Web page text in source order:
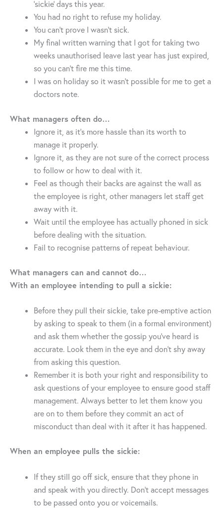
‘sickie’ days this year.
You had no right to refuse my holiday.
You can’t prove I wasn’t sick.
My final written warning that I got for taking two
weeks unauthorised leave last year has just expired,
so you can’t fire me this time.
I was on holiday so it wasn’t possible for me to get a
doctors note.
What managers often do…
Ignore it, as it’s more hassle than its worth to
manage it properly.
Ignore it, as they are not sure of the correct process
to follow or how to deal with it.
Feel as though their backs are against the wall as
the employee is right, other managers let staff get
away with it.
Wait until the employee has actually phoned in sick
before dealing with the situation.
Fail to recognise patterns of repeat behaviour.
What managers can and cannot do…
With an employee intending to pull a sickie:
Before they pull their sickie, take pre-emptive action
by asking to speak to them (in a formal environment)
and ask them whether the gossip you’ve heard is
accurate. Look them in the eye and don’t shy away
from asking this question.
Remember it is both your right and responsibility to
ask questions of your employee to ensure good staff
management. Always better to let them know you
are on to them before they commit an act of
misconduct than deal with it after it has happened.
When an employee pulls the sickie:
If they still go off sick, ensure that they phone in
and speak with you directly. Don’t accept messages
to be passed onto you or voicemails.